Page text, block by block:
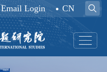
Email Login CN